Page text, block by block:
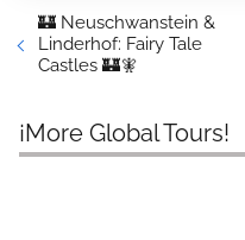
🏰 Neuschwanstein &
Linderhof: Fairy Tale
Castles 🏰🧚
¡More Global Tours!